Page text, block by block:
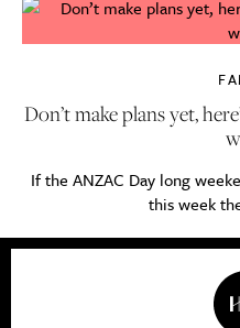
Don’t make plans yet,
If the ANZAC Day long
this week